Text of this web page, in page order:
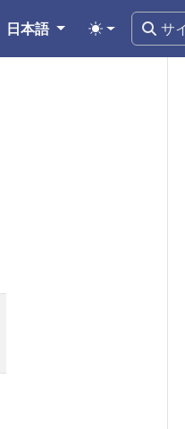
日本語